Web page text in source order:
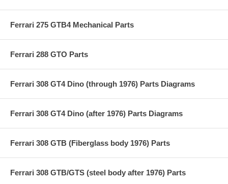
Ferrari 275 GTB4 Mechanical Parts
Ferrari 288 GTO Parts
Ferrari 308 GT4 Dino (through 1976) Parts Diagrams
Ferrari 308 GT4 Dino (after 1976) Parts Diagrams
Ferrari 308 GTB (Fiberglass body 1976) Parts
Ferrari 308 GTB/GTS (steel body after 1976) Parts